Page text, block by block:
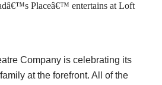
Placeâ€™ entertains at Loft
Company is celebrating its
at the forefront. All of the